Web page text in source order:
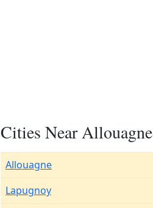
Cities Near Allouagne
Allouagne
Lapugnoy